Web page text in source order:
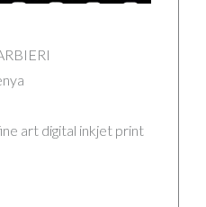
art digital inkjet print